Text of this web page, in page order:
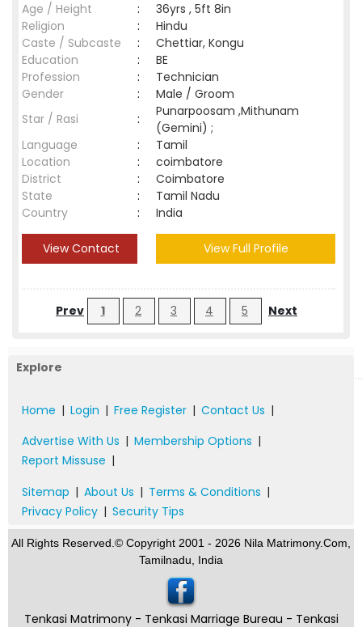
Age / Height
:
36yrs , 5ft 8in
Religion
:
Hindu
Caste / Subcaste
:
Chettiar, Kongu
Education
:
BE
Profession
:
Technician
Gender
:
Male / Groom
Star / Rasi
:
Punarpoosam ,Mithunam
(Gemini) ;
Language
:
Tamil
Location
:
coimbatore
District
:
Coimbatore
State
:
Tamil Nadu
Country
: India
View Contact View Full Profile
Prev 1 2 3 4 5 Next
Explore
Home | Login | Free Register | Contact Us |
Advertise With Us | Membership Options |
Report Missuse |
Sitemap | About Us | Terms & Conditions |
Privacy Policy | Security Tips
All Rights Reserved.© Copyright 2001 - 2026 Nila Matrimony.Com,
Tamilnadu, India
Tenkasi Matrimony - Tenkasi Marriage Bureau - Tenkasi